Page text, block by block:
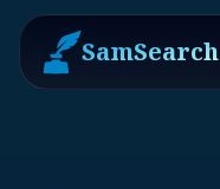
SamSearch